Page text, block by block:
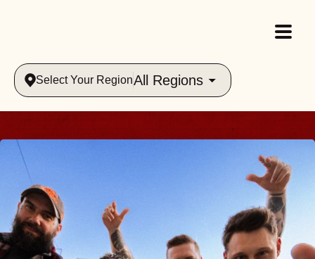
Select Your RegionAll Regions